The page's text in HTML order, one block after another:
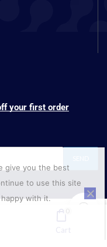
Cart
your first order
give you the best
to use this site
with it.